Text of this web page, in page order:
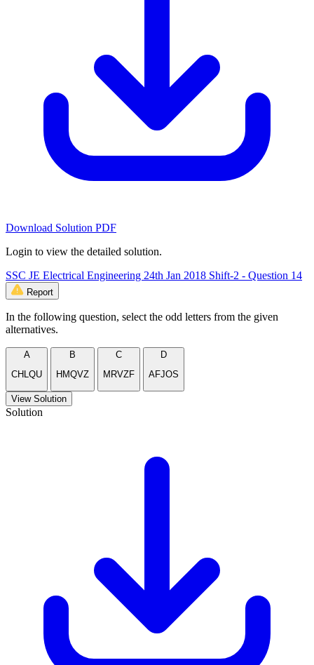
Download Solution PDF
Login to view the detailed solution.
SSC JE Electrical Engineering 24th Jan 2018 Shift-2 - Question 14
Report
In the following question, select the odd letters from the given
alternatives.
A
CHLQU
B
HMQVZ
C
MRVZF
D
AFJOS
View Solution
Solution